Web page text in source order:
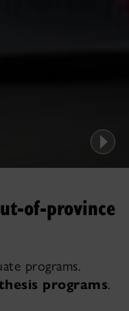
of-province
programs.
programs.